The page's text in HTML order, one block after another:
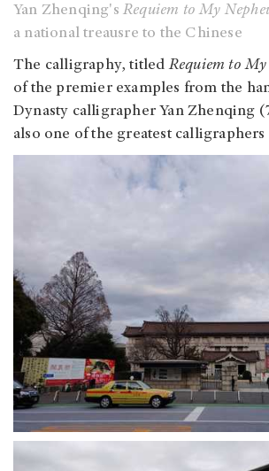
Yan Zhenqing's Requiem to My
a national treausre to the Chinese
The calligraphy, titledRequiem to
of the premier examples from the
Dynasty calligrapher Yan Zhenqing
also one of the greatest